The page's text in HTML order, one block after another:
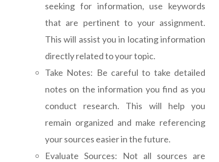
seeking for information, use keywords
that are pertinent to your assignment.
This will assist you in locating information
directly related to your topic.
Take Notes: Be careful to take detailed
notes on the information you find as you
conduct research. This will help you
remain organized and make referencing
your sources easier in the future.
Evaluate Sources: Not all sources are